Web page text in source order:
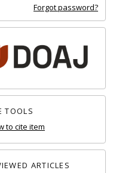
Forgot password?
TOOLS
to cite item
ARTICLES